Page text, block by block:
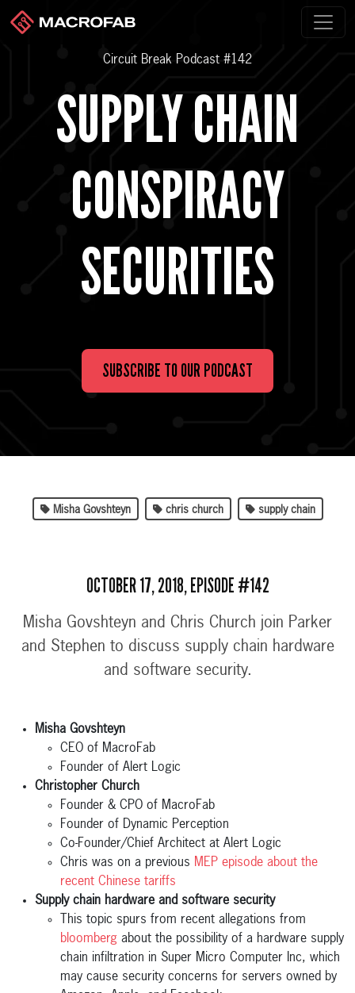
Circuit Break Podcast #142
SUPPLY CHAIN
CONSPIRACY
SECURITIES
SUBSCRIBE TO OUR PODCAST
Misha Govshteyn chris church supply chain
OCTOBER 17, 2018, EPISODE #142
Misha Govshteyn and Chris Church join Parker
and Stephen to discuss supply chain hardware
and software security.
Misha Govshteyn
CEO of MacroFab
Founder of Alert Logic
Christopher Church
Founder & CPO of MacroFab
Founder of Dynamic Perception
Co-Founder/Chief Architect at Alert Logic
Chris was on a previous MEP episode about the
recent Chinese tariffs
Supply chain hardware and software security
This topic spurs from recent allegations from
bloomberg about the possibility of a hardware supply
chain infiltration in Super Micro Computer Inc, which
may cause security concerns for servers owned by